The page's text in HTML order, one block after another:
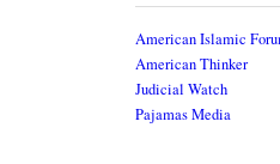
American Islamic
American Thinker
Judicial Watch
Pajamas Media